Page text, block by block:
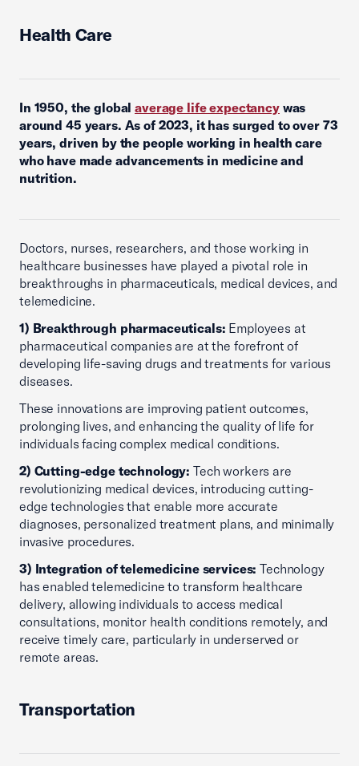
Health Care
In 1950, the globalaverage life expectancywas
around 45 years. As of 2023, it has surged to over 73
years, driven by the people working in health care
who have made advancements in medicine and
nutrition.
Doctors, nurses, researchers, and those working in
healthcare businesses have played a pivotal role in
breakthroughs in pharmaceuticals, medical devices, and
telemedicine.
1) Breakthrough pharmaceuticals: Employees at
pharmaceutical companies are at the forefront of
developing life-saving drugs and treatments for various
diseases.
These innovations are improving patient outcomes,
prolonging lives, and enhancing the quality of life for
individuals facing complex medical conditions.
2) Cutting-edge technology: Tech workers are
revolutionizing medical devices, introducing cutting-
edge technologies that enable more accurate
diagnoses, personalized treatment plans, and minimally
invasive procedures.
3) Integration of telemedicine services: Technology
has enabled telemedicine to transform healthcare
delivery, allowing individuals to access medical
consultations, monitor health conditions remotely, and
receive timely care, particularly in underserved or
remote areas.
Transportation